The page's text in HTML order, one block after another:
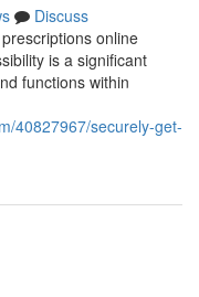
Discuss
online
is a significant
functions within
40827967/securely-get-